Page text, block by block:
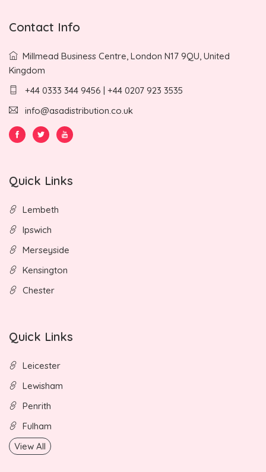
Contact Info
Millmead Business Centre, London N17 9QU, United
Kingdom
+44 0333 344 9456 | +44 0207 923 3535
info@asadistribution.co.uk
Quick Links
Lembeth
Ipswich
Merseyside
Kensington
Chester
Quick Links
Leicester
Lewisham
Penrith
Fulham
View All